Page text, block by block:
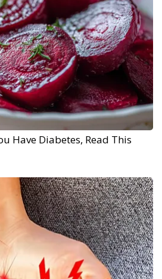
Have Diabetes, Read This